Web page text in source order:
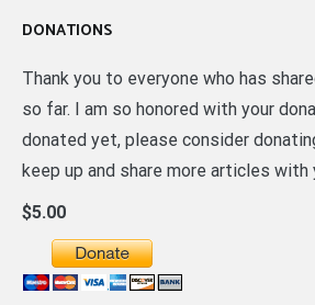
DONATIONS
Thank you to everyone who has
so far. I am so honored with your
donated yet, please consider
keep up and share more articles with
$5.00